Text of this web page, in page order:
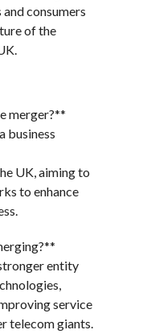
consumers
of the
merger?**
business
UK, aiming to
to enhance
entity
service
telecom giants.